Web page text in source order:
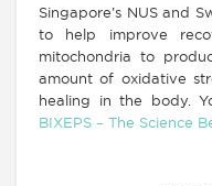
Singapore’s NUS and
to help improve
mitochondria to
amount of oxidative
healing in the body.
BIXEPS – The Science